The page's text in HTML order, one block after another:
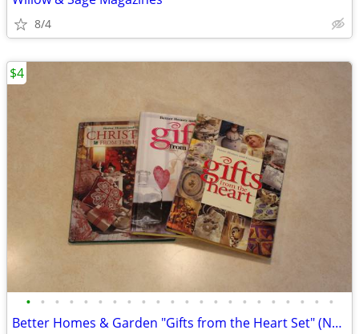
8/4
• • • • • • • • • • • • • • • • • • • • • •
Better Homes & Garden "Gifts from the Heart Set" (NEW)
$4